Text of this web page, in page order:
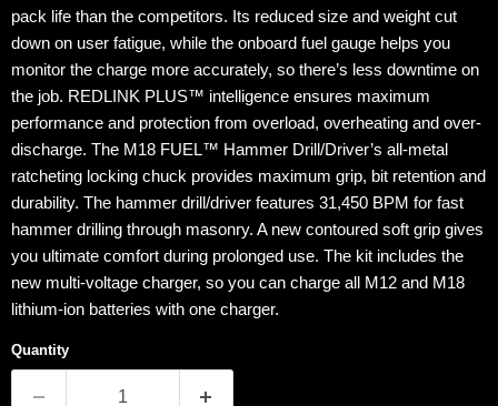
pack life than the competitors. Its reduced size and weight cut
down on user fatigue, while the onboard fuel gauge helps you
monitor the charge more accurately, so there’s less downtime on
the job. REDLINK PLUS™ intelligence ensures maximum
performance and protection from overload, overheating and over-
discharge. The M18 FUEL™ Hammer Drill/Driver’s all-metal
ratcheting locking chuck provides maximum grip, bit retention and
durability. The hammer drill/driver features 31,450 BPM for fast
hammer drilling through masonry. A new contoured soft grip gives
you ultimate comfort during prolonged use. The kit includes the
new multi-voltage charger, so you can charge all M12 and M18
lithium-ion batteries with one charger.
Quantity